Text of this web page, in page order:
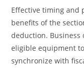
Effective timing and
benefits of the
deduction.
eligible equipment
synchronize with